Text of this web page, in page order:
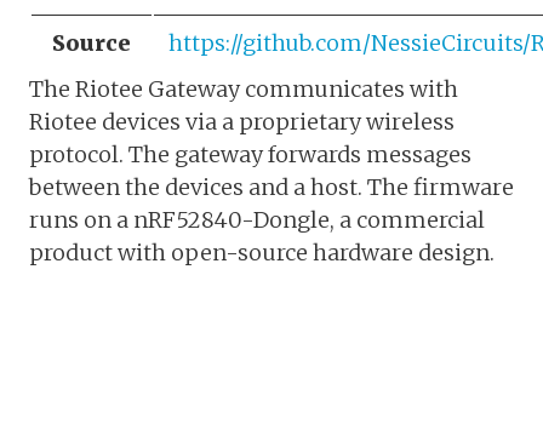
Source
https://github.com/NessieCircuits/
The Riotee Gateway communicates with
Riotee devices via a proprietary wireless
protocol. The gateway forwards messages
between the devices and a host. The firmware
runs on a nRF52840-Dongle, a commercial
product with open-source hardware design.